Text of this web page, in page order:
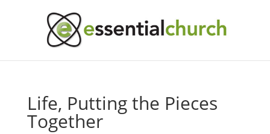
Life, Putting the Pieces
Together